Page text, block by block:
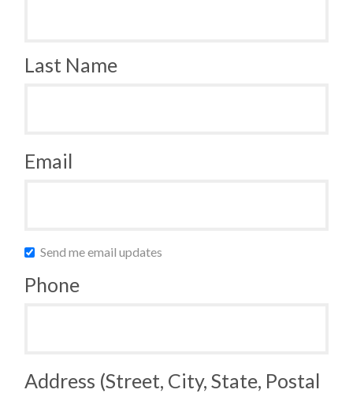
Last Name
Email
Send me email updates
Phone
Address (Street, City, State, Postal